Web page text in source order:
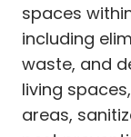
spaces
including
waste, and
living
areas,